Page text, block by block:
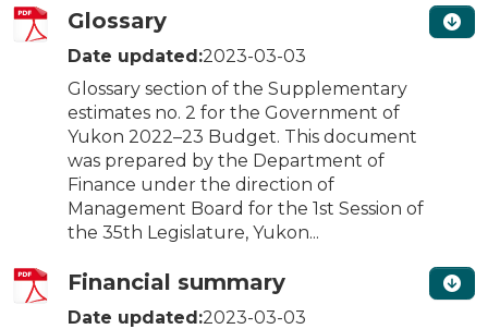
Glossary
Date updated:2023-03-03
Glossary section of the Supplementary
estimates no. 2 for the Government of
Yukon 2022–23 Budget. This document
was prepared by the Department of
Finance under the direction of
Management Board for the 1st Session of
the 35th Legislature, Yukon...
Financial summary
Date updated:2023-03-03